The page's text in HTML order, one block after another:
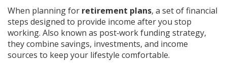
When planning for retirement plans, a set of financial
steps designed to provide income after you stop
working. Also known as post‑work funding strategy,
they combine savings, investments, and income
sources to keep your lifestyle comfortable.